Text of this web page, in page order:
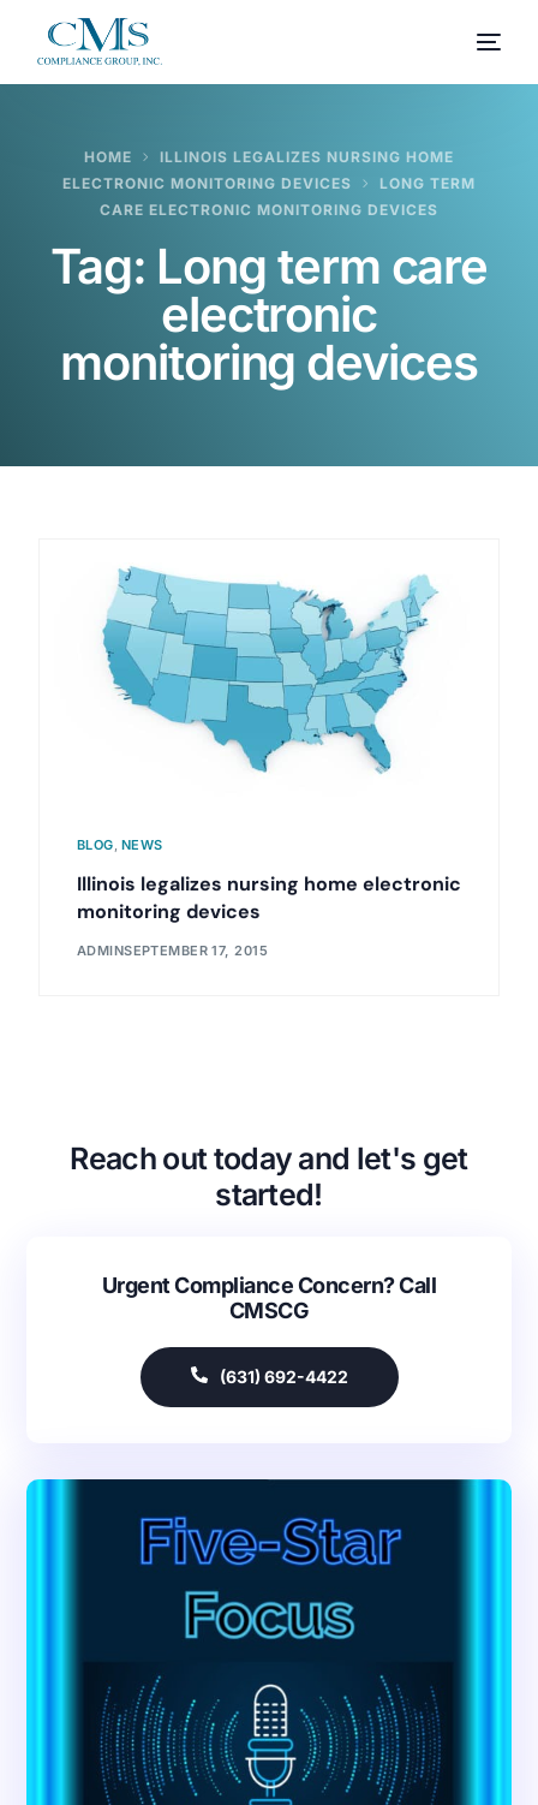
HOME
ILLINOIS LEGALIZES NURSING HOME
ELECTRONIC MONITORING DEVICES
LONG TERM
CARE ELECTRONIC MONITORING DEVICES
Tag: Long term care
electronic
monitoring devices
BLOG, NEWS
Illinois legalizes nursing home electronic
monitoring devices
ADMINSEPTEMBER 17, 2015
Reach out today and let's get
started!
Urgent Compliance Concern? Call
CMSCG
(631) 692-4422